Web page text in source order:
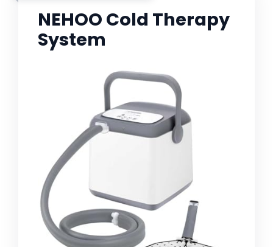
NEHOO Cold Therapy
System